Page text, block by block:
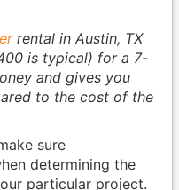
rental in Austin, TX
is typical) for a 7-
and gives you
to the cost of the
sure
determining the
particular project.